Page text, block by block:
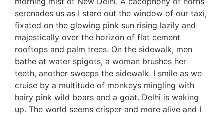
serenades us as I stare out the window of our taxi,
fixated on the glowing pink sun rising lazily and
majestically over the horizon of flat cement
rooftops and palm trees. On the sidewalk, men
bathe at water spigots, a woman brushes her
teeth, another sweeps the sidewalk. I smile as we
cruise by a multitude of monkeys mingling with
hairy pink wild boars and a goat. Delhi is waking
up. The world seems crisper and more alive and I